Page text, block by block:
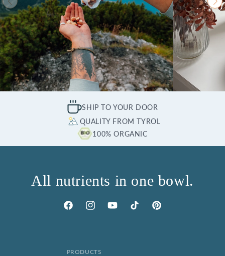
SHIP TO YOUR DOOR
QUALITY FROM TYROL
100% ORGANIC
All nutrients in one bowl.
FacebookInstagramYouTubeTikTok Pinterest
PRODUCTS